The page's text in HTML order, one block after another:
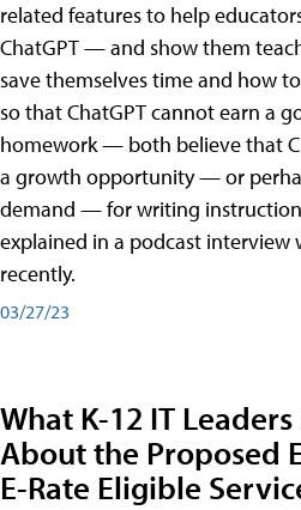
related features to help
ChatGPT — and show them
save themselves time and how
so that ChatGPT cannot earn a
homework — both believe that
a growth opportunity — or
demand — for writing
explained in a podcast interview
recently.
03/27/23
What K-12 IT
About the Proposed
E-Rate Eligible